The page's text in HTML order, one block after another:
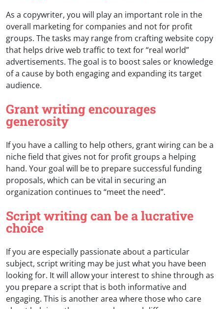
As a copywriter, you will play an important role in the
overall marketing for companies and not for profit
groups. The tasks may range from crafting website copy
that helps drive web traffic to text for “real world”
advertisements. The goal is to boost sales or knowledge
of a cause by both engaging and expanding its target
audience.
Grant writing encourages
generosity
If you have a calling to help others, grant wiring can be a
niche field that gives not for profit groups a helping
hand. Your goal will be to prepare successful funding
proposals, which can be vital in securing an
organization continues to “meet the need”.
Script writing can be a lucrative
choice
If you are especially passionate about a particular
subject, script writing may be just what you have been
looking for. It will allow your interest to shine through as
you prepare a script that is both informative and
engaging. This is another area where those who care